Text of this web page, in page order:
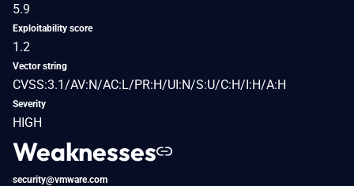
5.9
Exploitability score
1.2
Vector string
CVSS:3.1/AV:N/AC:L/PR:H/UI:N/S:U/C:H/I:H/A:H
Severity
HIGH
Weaknesses
security@vmware.com